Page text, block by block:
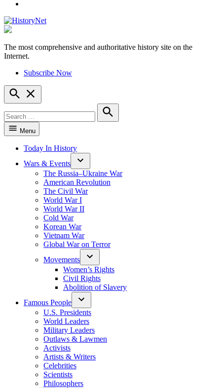
HistoryNet
The most comprehensive and authoritative history site on the
Internet.
Subscribe Now
Open
Search
for:
Search
Menu
Today In History
Wars & Events
The Russia–Ukraine War
American Revolution
The Civil War
World War I
World War II
Cold War
Korean War
Vietnam War
Global War on Terror
Movements
Women’s Rights
Civil Rights
Abolition of Slavery
Famous People
U.S. Presidents
World Leaders
Military Leaders
Outlaws & Lawmen
Activists
Artists & Writers
Celebrities
Scientists
Philosophers